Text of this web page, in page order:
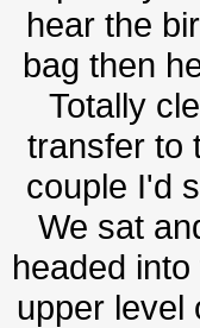
hear the
bag then
Totally
transfer to
couple I'd
We sat
headed
upper level